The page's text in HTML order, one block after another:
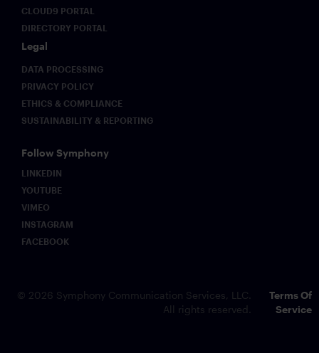
CLOUD9 PORTAL
DIRECTORY PORTAL
Legal
DATA PROCESSING
PRIVACY POLICY
ETHICS & COMPLIANCE
SUSTAINABILITY & REPORTING
Follow Symphony
LINKEDIN
YOUTUBE
VIMEO
INSTAGRAM
FACEBOOK
© 2026 Symphony Communication Services, LLC.
All rights reserved.
Terms Of
Service